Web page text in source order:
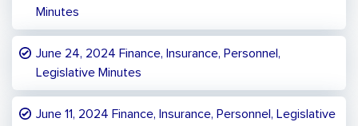
Minutes
June 24, 2024 Finance, Insurance, Personnel,
Legislative Minutes
June 11, 2024 Finance, Insurance, Personnel, Legislative